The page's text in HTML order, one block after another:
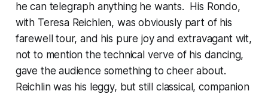
he can telegraph anything he wants. His Rondo,
with Teresa Reichlen, was obviously part of his
farewell tour, and his pure joy and extravagant wit,
not to mention the technical verve of his dancing,
gave the audience something to cheer about.
Reichlin was his leggy, but still classical, companion